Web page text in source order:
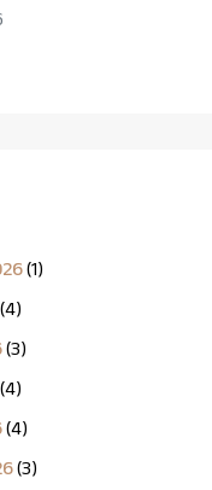
(1)
(4)
(3)
(4)
(4)
(3)